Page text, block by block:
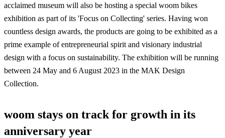
acclaimed museum will also be hosting a special woom bikes
exhibition as part of its 'Focus on Collecting' series. Having won
countless design awards, the products are going to be exhibited as a
prime example of entrepreneurial spirit and visionary industrial
design with a focus on sustainability. The exhibition will be running
between 24 May and 6 August 2023 in the MAK Design
Collection.
woom stays on track for growth in its
anniversary year